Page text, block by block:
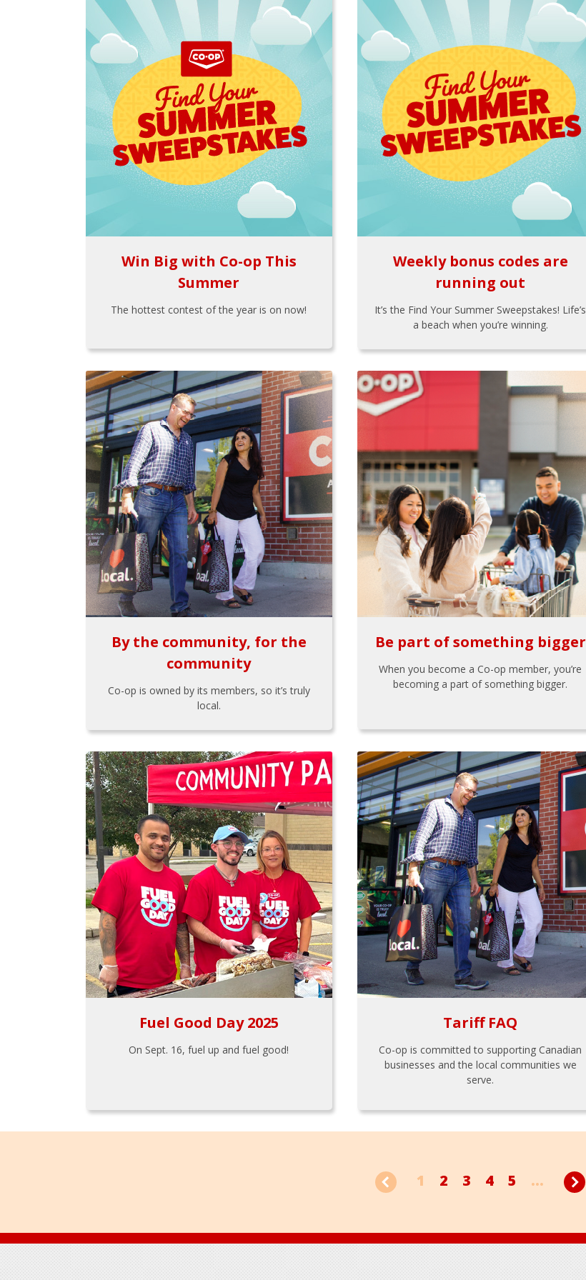
Win Big with Co-op This
Summer
The hottest contest of the year is on now!
Weekly bonus codes are
running out
It’s the Find Your Summer Sweepstakes! Life’s
a beach when you’re winning.
By the community, for the
community
Co-op is owned by its members, so it’s truly
local.
Be part of something bigger
When you become a Co-op member, you’re
becoming a part of something bigger.
Fuel Good Day 2025
On Sept. 16, fuel up and fuel good!
Tariff FAQ
Co-op is committed to supporting Canadian
businesses and the local communities we
serve.
1 2 3 4 5 ...
Footer